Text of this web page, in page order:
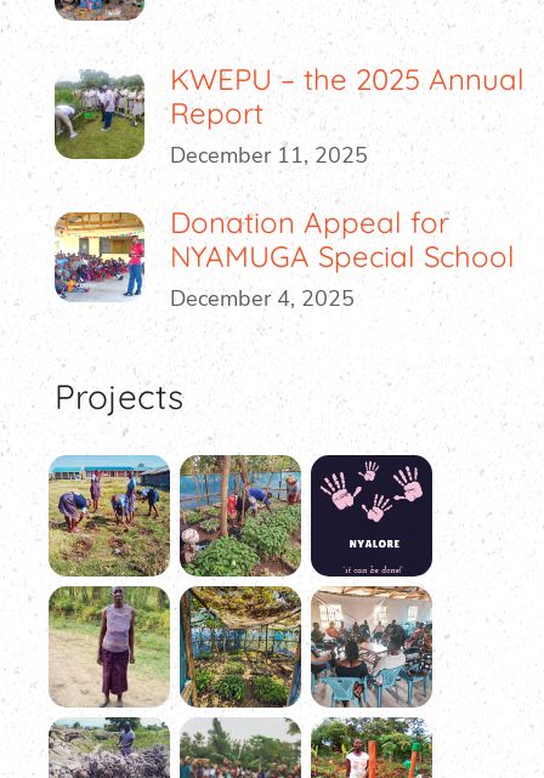
KWEPU – the 2025 Annual
Report
December 11, 2025
Donation Appeal for
NYAMUGA Special School
December 4, 2025
Projects